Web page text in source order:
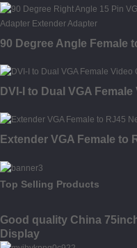
90 Degree Angle Female
DVI-I to Dual VGA
Extender VGA Female to
Top Selling Products
Good quality China
Display